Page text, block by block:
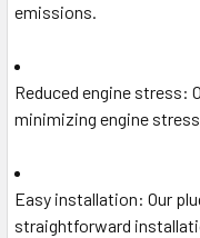
emissions.
Reduced engine stress:
minimizing engine
Easy installation: Our
straightforward